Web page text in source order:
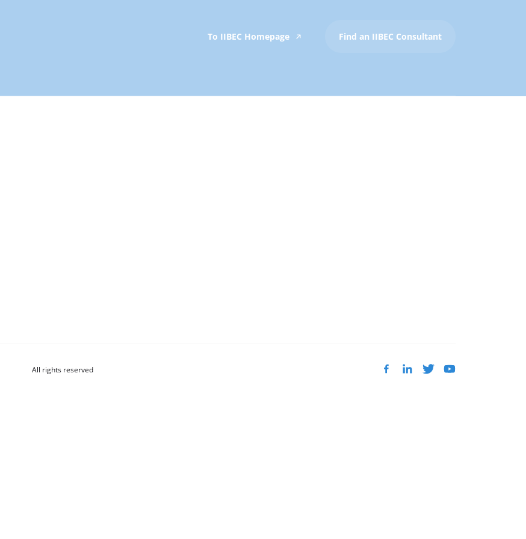
To IIBEC Homepage Find an IIBEC Consultant
All rights reserved